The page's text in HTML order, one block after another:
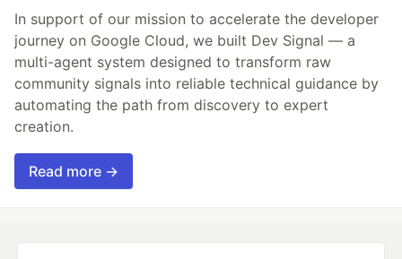
In support of our mission to accelerate the developer
journey on Google Cloud, we built Dev Signal — a
multi-agent system designed to transform raw
community signals into reliable technical guidance by
automating the path from discovery to expert
creation.
Read more →